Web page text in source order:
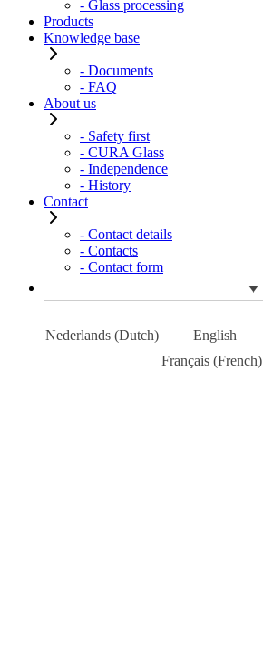
- Glass processing
Products
Knowledge base
- Documents
- FAQ
About us
- Safety first
- CURA Glass
- Independence
- History
Contact
- Contact details
- Contacts
- Contact form
Nederlands (Dutch) English
Français(French)